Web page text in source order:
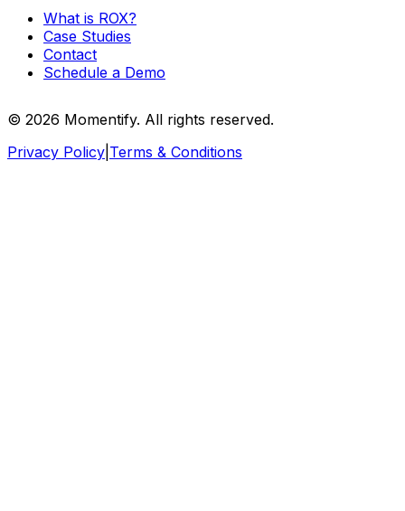
What is ROX?
Case Studies
Contact
Schedule a Demo
© 2026 Momentify. All rights reserved.
Privacy Policy Terms & Conditions